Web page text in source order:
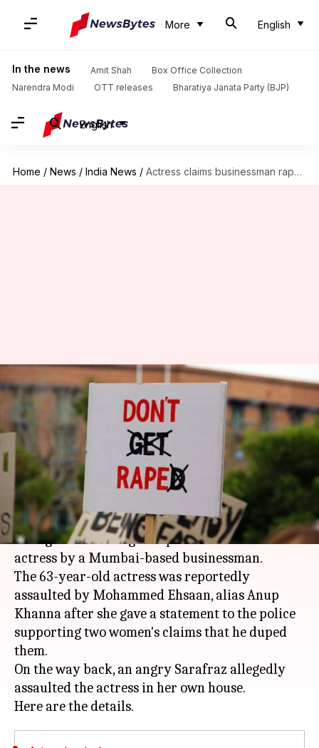
More English
In the news Amit Shah
Box Office Collection
Narendra Modi
OTT releases Bharatiya Janata Party (BJP)
English
Home / News / India News / Actress claims businessman raped her after she testified against him
Actress claims businessman
raped her after she testified
against him
By Shalini Ojha Mar 31, 2018 12:12 pm
What's the story
According to reports, new details have now
emerged in the alleged rape case of a veteran
actress by a Mumbai-based businessman.
The 63-year-old actress was reportedly
assaulted by Mohammed Ehsaan, alias Anup
Khanna after she gave a statement to the police
supporting two women's claims that he duped
them.
On the way back, an angry Sarafraz allegedly
assaulted the actress in her own house.